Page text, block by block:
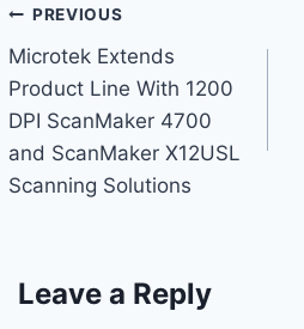
Post
navigation
PREVIOUS
Microtek Extends
Product Line With 1200
DPI ScanMaker 4700
and ScanMaker X12USL
Scanning Solutions
Leave a Reply